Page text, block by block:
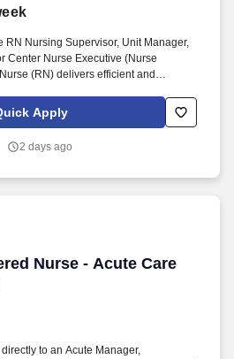
RN Nursing Supervisor, Unit Manager,
Center Nurse Executive (Nurse
(RN) delivers efficient and
He/she operates within the scope
State Nurse Practice Act and delegates
Apply
2 days ago
Nurse - Acute Care
Nurse - Acute Care
to an Acute Manager,